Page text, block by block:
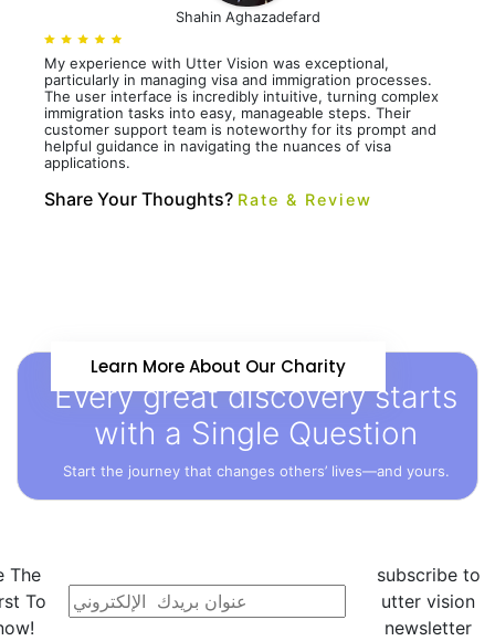
Shahin Aghazadefard
My experience with Utter Vision was exceptional,
particularly in managing visa and immigration processes.
The user interface is incredibly intuitive, turning complex
immigration tasks into easy, manageable steps. Their
customer support team is noteworthy for its prompt and
helpful guidance in navigating the nuances of visa
applications.
Share Your Thoughts? Rate & Review
Learn More About Our Charity
Every great discovery starts
with a Single Question
Start the journey that changes others’ lives—and yours.
The
To
subscribe to
utter vision
newsletter